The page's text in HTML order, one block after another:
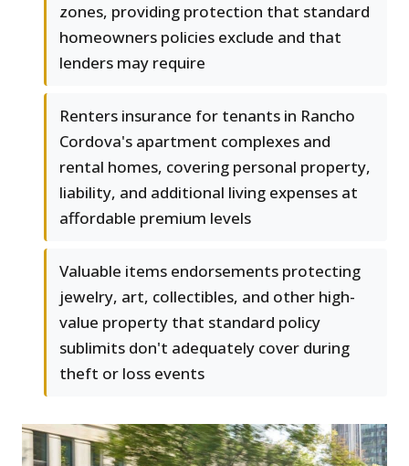
zones, providing protection that standard
homeowners policies exclude and that
lenders may require
Renters insurance for tenants in Rancho
Cordova's apartment complexes and
rental homes, covering personal property,
liability, and additional living expenses at
affordable premium levels
Valuable items endorsements protecting
jewelry, art, collectibles, and other high-
value property that standard policy
sublimits don't adequately cover during
theft or loss events